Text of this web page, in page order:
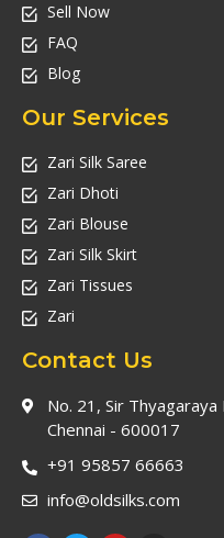
Sell Now
FAQ
Blog
Our Services
Zari Silk Saree
Zari Dhoti
Zari Blouse
Zari Silk Skirt
Zari Tissues
Zari
Contact Us
No. 21, Sir
Chennai - 600017
+91 95857 66663
info@oldsilks.com